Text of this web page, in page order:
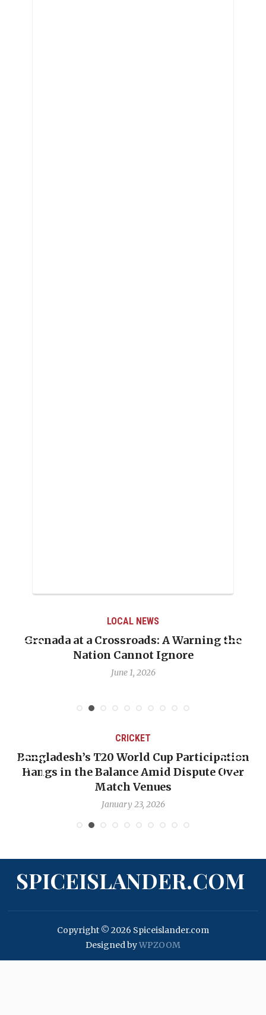
LOCAL NEWS
Grenada at a Crossroads: A Warning the
Nation Cannot Ignore
June 1, 2026
CRICKET
Bangladesh’s T20 World Cup Participation
Hangs in the Balance Amid Dispute Over
Match Venues
January 23, 2026
SPICEISLANDER.COM
Copyright © 2026 Spiceislander.com
Designed byWPZOOM